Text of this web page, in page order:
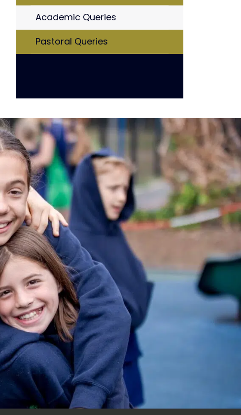
Academic Queries
Pastoral Queries